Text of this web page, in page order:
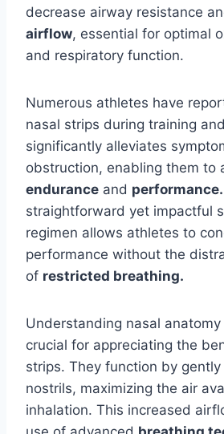
decrease airway resistance
airflow, essential for optimal
and respiratory function.
Numerous athletes have
nasal strips during training
significantly alleviates
obstruction, enabling them to
endurance and performance.
straightforward yet impactful
regimen allows athletes to
performance without the
of restricted breathing.
Understanding nasal
crucial for appreciating the
strips. They function by
nostrils, maximizing the air
inhalation. This increased